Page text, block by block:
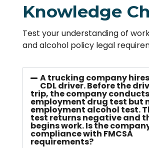
Knowledge
Test your understanding of
and alcohol policy legal
A trucking company
CDL driver. Before the
trip, the company
employment drug test but
employment alcohol test.
test returns negative and
begins work. Is the
compliance with FMCSA
requirements?